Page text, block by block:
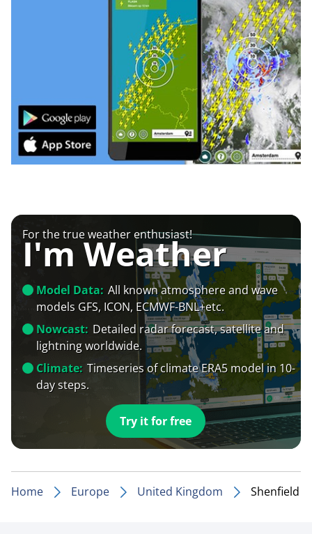
For the true weather enthusiast!
I'm Weather
Model Data: All known atmosphere and wave
models GFS, ICON, ECMWF-BNL+etc.
Nowcast: Detailed radar forecast, satellite and
lightning worldwide.
Climate: Timeseries of climate ERA5 model in 10-
day steps.
Try it for free
Home Europe United Kingdom Shenfield